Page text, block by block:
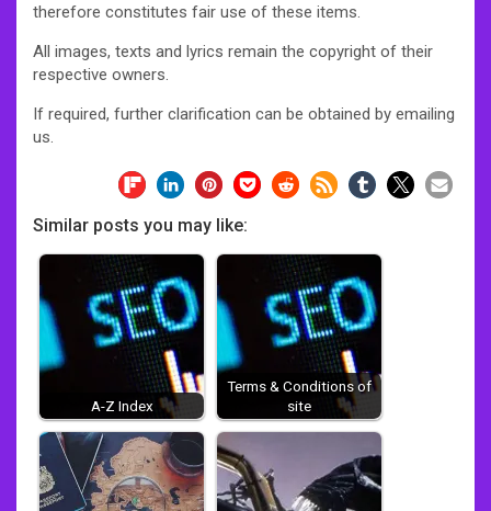
therefore constitutes fair use of these items.
All images, texts and lyrics remain the copyright of their
respective owners.
If required, further clarification can be obtained by emailing
us.
Similar posts you may like:
A-Z Index
Terms & Conditions of
site